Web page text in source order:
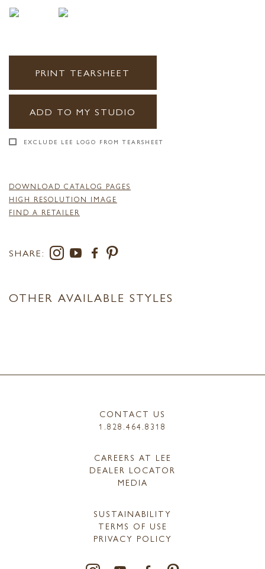
PRINT TEARSHEET
ADD TO MY STUDIO
EXCLUDE LEE LOGO FROM TEARSHEET
DOWNLOAD CATALOG PAGES
HIGH RESOLUTION IMAGE
FIND A RETAILER
SHARE:
OTHER AVAILABLE STYLES
CONTACT US
1.828.464.8318
CAREERS AT LEE
DEALER LOCATOR
MEDIA
SUSTAINABILITY
TERMS OF USE
PRIVACY POLICY